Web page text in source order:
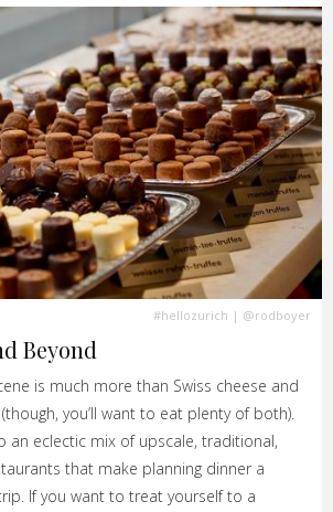
#hellozurich | @rodboyer
Beyond
is much more than Swiss cheese and
you’ll want to eat plenty of both).
an eclectic mix of upscale, traditional,
that make planning dinner a
If you want to treat yourself to a